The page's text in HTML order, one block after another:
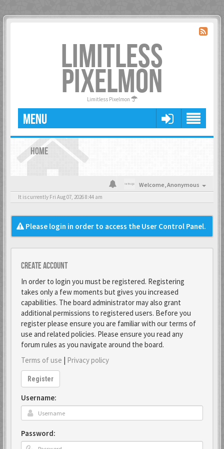
LIMITLESS
PIXELMON
Limitless Pixelmon
MENU
HOME
Welcome,Anonymous
It is currently Fri Aug 07, 2026 8:44 am
Please login in order to access the User Control Panel.
Create account
In order to login you must be registered. Registering
takes only a few moments but gives you increased
capabilities. The board administrator may also grant
additional permissions to registered users. Before you
register please ensure you are familiar with our terms of
use and related policies. Please ensure you read any
forum rules as you navigate around the board.
Terms of use | Privacy policy
Register
Username:
Password: